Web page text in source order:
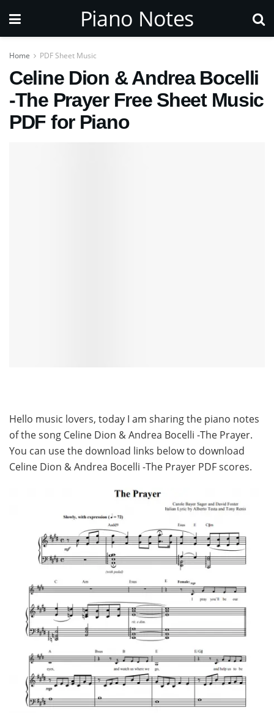
Piano Notes
Home PDF Sheet Music
Celine Dion & Andrea Bocelli
-The Prayer Free Sheet Music
PDF for Piano
Hello music lovers, today I am sharing the piano notes
of the song Celine Dion & Andrea Bocelli -The Prayer.
You can use the download links below to download
Celine Dion & Andrea Bocelli -The Prayer PDF scores.